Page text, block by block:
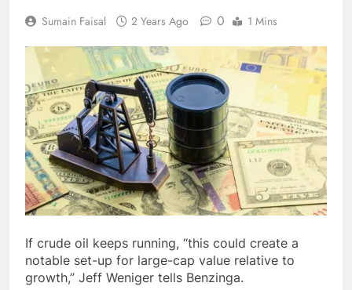
Sumain Faisal 2 Years Ago 0 1 Mins
If crude oil keeps running, “this could create a
notable set-up for large-cap value relative to
growth,” Jeff Weniger tells Benzinga.